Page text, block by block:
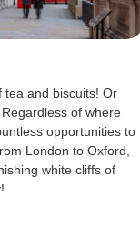
tea and biscuits! Or
of where
opportunities to
London to Oxford,
white cliffs of